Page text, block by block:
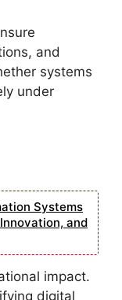
and
systems
under
Systems
and
impact.
digital